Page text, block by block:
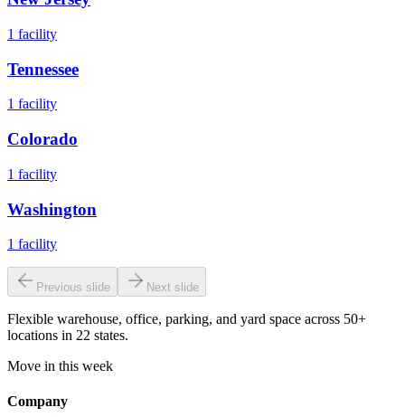
1 facility
Tennessee
1 facility
Colorado
1 facility
Washington
1 facility
Previous slide Next slide
Flexible warehouse, office, parking, and yard space across 50+
locations in 22 states.
Move in this week
Company